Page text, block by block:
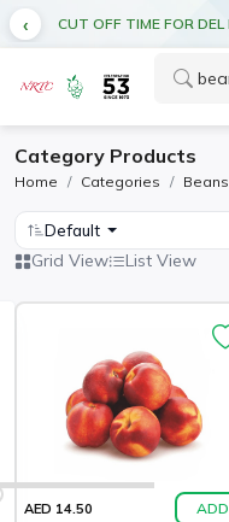
Category Products
Home Categories Beans
Default
Grid View List View
AED 14.50 ADD